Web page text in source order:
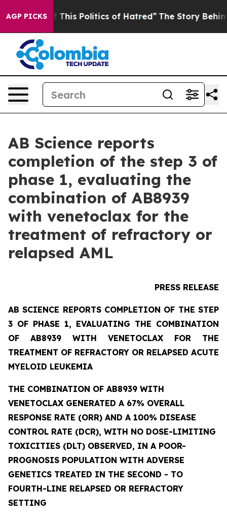
AGP PICKS
Politics of Hatred” The Story Behind Trump’s
AB Science reports
completion of the step 3 of
phase 1, evaluating the
combination of AB8939
with venetoclax for the
treatment of refractory or
relapsed AML
PRESS RELEASE
AB SCIENCE REPORTS COMPLETION OF THE STEP
3 OF PHASE 1, EVALUATING THE COMBINATION
OF AB8939 WITH VENETOCLAX FOR THE
TREATMENT OF REFRACTORY OR RELAPSED ACUTE
MYELOID LEUKEMIA
THE COMBINATION OF AB8939 WITH
VENETOCLAX GENERATED A 67% OVERALL
RESPONSE RATE (ORR) AND A 100% DISEASE
CONTROL RATE (DCR), WITH NO DOSE-LIMITING
TOXICITIES (DLT) OBSERVED, IN A POOR-
PROGNOSIS POPULATION WITH ADVERSE
GENETICS TREATED IN THE SECOND - TO
FOURTH-LINE RELAPSED OR REFRACTORY
SETTING